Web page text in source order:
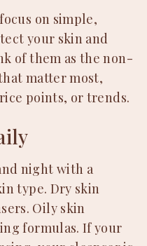
focus on simple,
your skin and
of them as the non-
matter most,
points, or trends.
night with a
type. Dry skin
Oily skin
formulas. If your